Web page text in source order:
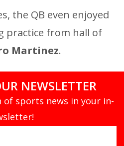
the QB even enjoyed
practice from hall of
Martinez.
NEWSLETTER
of sports news in your in-